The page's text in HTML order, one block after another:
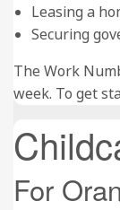
Leasing a
Securing
The Work
week. To get
For